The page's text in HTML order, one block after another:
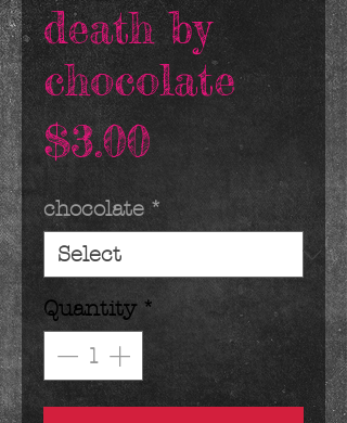
death by
chocolate
$3.00 Price
chocolate *
Quantity *